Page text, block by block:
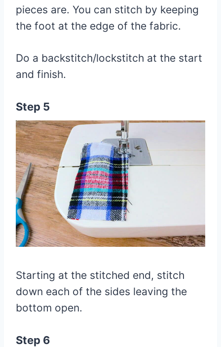
pieces are. You can stitch by keeping
the foot at the edge of the fabric.
Do a backstitch/lockstitch at the start
and finish.
Step 5
Starting at the stitched end, stitch
down each of the sides leaving the
bottom open.
Step 6